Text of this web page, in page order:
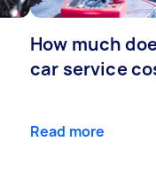
How much
car service
Read more